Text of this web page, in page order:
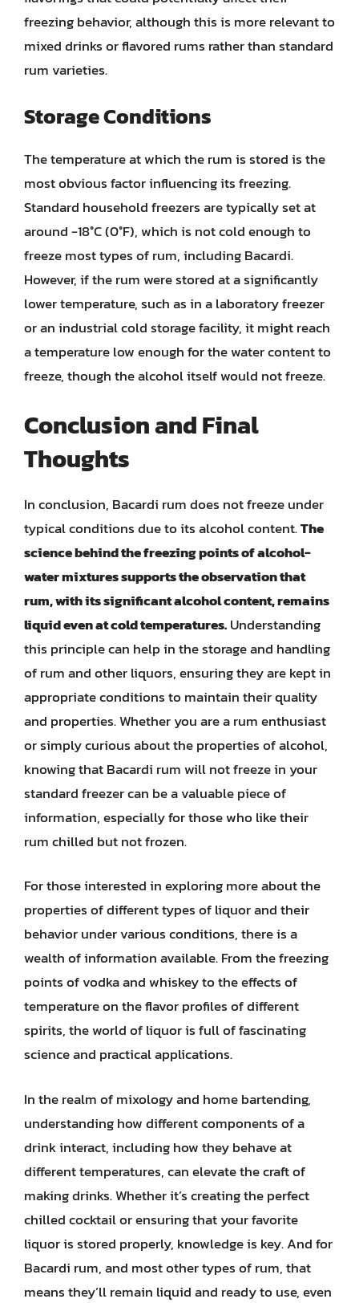
freezing behavior, although this is more relevant to
mixed drinks or flavored rums rather than standard
rum varieties.
Storage Conditions
The temperature at which the rum is stored is the
most obvious factor influencing its freezing.
Standard household freezers are typically set at
around -18°C (0°F), which is not cold enough to
freeze most types of rum, including Bacardi.
However, if the rum were stored at a significantly
lower temperature, such as in a laboratory freezer
or an industrial cold storage facility, it might reach
a temperature low enough for the water content to
freeze, though the alcohol itself would not freeze.
Conclusion and Final
Thoughts
In conclusion, Bacardi rum does not freeze under
typical conditions due to its alcohol content.The
science behind the freezing points of alcohol-
water mixtures supports the observation that
rum, with its significant alcohol content, remains
liquid even at cold temperatures.Understanding
this principle can help in the storage and handling
of rum and other liquors, ensuring they are kept in
appropriate conditions to maintain their quality
and properties. Whether you are a rum enthusiast
or simply curious about the properties of alcohol,
knowing that Bacardi rum will not freeze in your
standard freezer can be a valuable piece of
information, especially for those who like their
rum chilled but not frozen.
For those interested in exploring more about the
properties of different types of liquor and their
behavior under various conditions, there is a
wealth of information available. From the freezing
points of vodka and whiskey to the effects of
temperature on the flavor profiles of different
spirits, the world of liquor is full of fascinating
science and practical applications.
In the realm of mixology and home bartending,
understanding how different components of a
drink interact, including how they behave at
different temperatures, can elevate the craft of
making drinks. Whether it’s creating the perfect
chilled cocktail or ensuring that your favorite
liquor is stored properly, knowledge is key. And for
Bacardi rum, and most other types of rum, that
means they’ll remain liquid and ready to use, even